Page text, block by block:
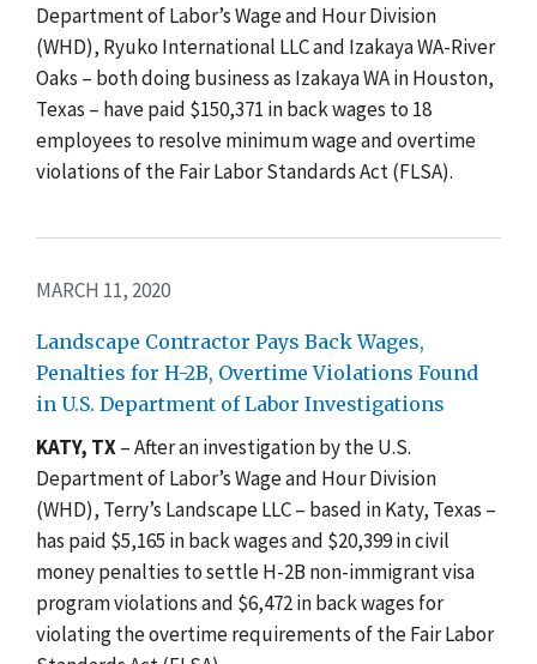
Department of Labor’s Wage and Hour Division
(WHD), Ryuko International LLC and Izakaya WA-River
Oaks – both doing business as Izakaya WA in Houston,
Texas – have paid $150,371 in back wages to 18
employees to resolve minimum wage and overtime
violations of the Fair Labor Standards Act (FLSA).
MARCH 11, 2020
Landscape Contractor Pays Back Wages,
Penalties for H-2B, Overtime Violations Found
in U.S. Department of Labor Investigations
KATY, TX–After an investigation by the U.S.
Department of Labor’s Wage and Hour Division
(WHD), Terry’s Landscape LLC – based in Katy, Texas –
has paid $5,165 in back wages and $20,399 in civil
money penalties to settle H-2B non-immigrant visa
program violations and $6,472 in back wages for
violating the overtime requirements of the Fair Labor